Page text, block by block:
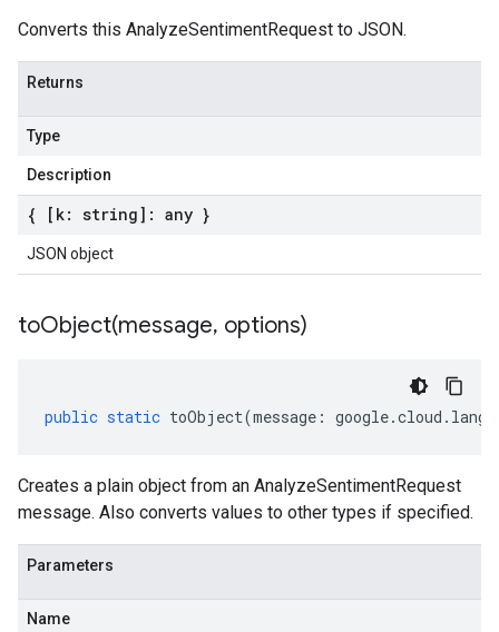
Converts this AnalyzeSentimentRequest to JSON.
Returns
Type
Description
{ [k: string]: any }
JSON object
toObject(message, options)
public static toObject(message : google.cloud .
Creates a plain object from an AnalyzeSentimentRequest
message. Also converts values to other types if specified.
Parameters
Name